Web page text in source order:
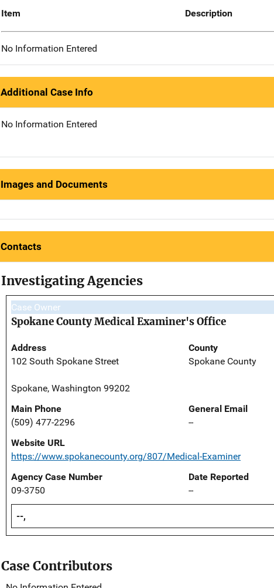
Item Description
No Information Entered
Additional Case Info
No Information Entered
Images and Documents
Contacts
Investigating Agencies
Case Owner
Spokane County Medical Examiner's Office
Address
102 South Spokane Street
Spokane, Washington 99202
County
Spokane County
Main Phone
(509) 477-2296
General Email
--
Website URL
https://www.spokanecounty.org/807/Medical-Examiner
Agency Case Number
09-3750
Date Reported
--
--,
Case Contributors